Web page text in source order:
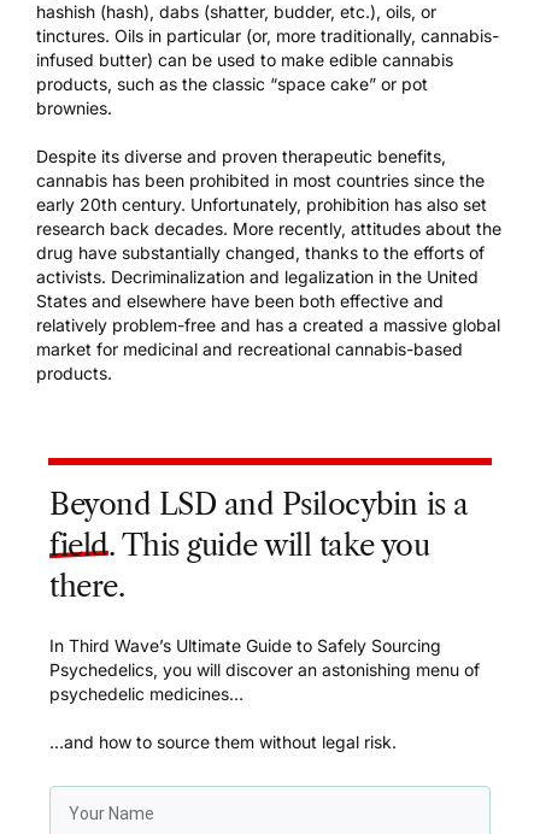
hashish (hash), dabs (shatter, budder, etc.), oils, or
tinctures. Oils in particular (or, more traditionally, cannabis-
infused butter) can be used to make edible cannabis
products, such as the classic “space cake” or pot
brownies.
Despite its diverse and proven therapeutic benefits,
cannabis has been prohibited in most countries since the
early 20th century. Unfortunately, prohibition has also set
research back decades. More recently, attitudes about the
drug have substantially changed, thanks to the efforts of
activists. Decriminalization and legalization in the United
States and elsewhere have been both effective and
relatively problem-free and has a created a massive global
market for medicinal and recreational cannabis-based
products.
Beyond LSD and Psilocybin is a
field. This guide will take you
there.
In Third Wave’s Ultimate Guide to Safely Sourcing
Psychedelics, you will discover an astonishing menu of
psychedelic medicines…
…and how to source them without legal risk.